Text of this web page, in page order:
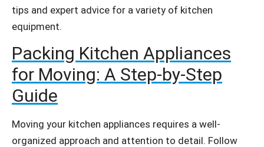
tips and expert advice for a variety of kitchen
equipment.
Packing Kitchen Appliances
for Moving: A Step-by-Step
Guide
Moving your kitchen appliances requires a well-
organized approach and attention to detail. Follow